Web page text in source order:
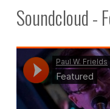
Soundcloud -